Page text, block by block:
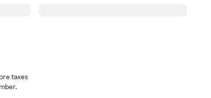
taxes